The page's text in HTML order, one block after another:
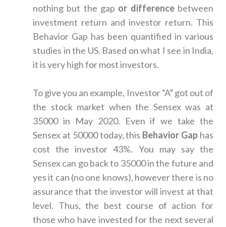
nothing but the gap or differencebetween
investment return and investor return. This
Behavior Gap has been quantified in various
studies in the US. Based on what I see in India,
it is very high for most investors.
To give you an example, Investor “A” got out of
the stock market when the Sensex was at
35000 in May 2020. Even if we take the
Sensex at 50000 today, this Behavior Gap has
cost the investor 43%. You may say the
Sensex can go back to 35000 in the future and
yes it can (no one knows), however there is no
assurance that the investor will invest at that
level. Thus, the best course of action for
those who have invested for the next several